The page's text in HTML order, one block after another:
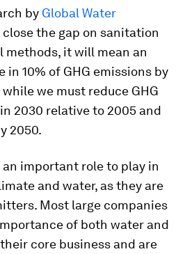
by Global Water
close the gap on sanitation
methods, it will mean an
in 10% of GHG emissions by
we must reduce GHG
2030 relative to 2005 and
2050.
important role to play in
and water, as they are
Most large companies
of both water and
core business and are